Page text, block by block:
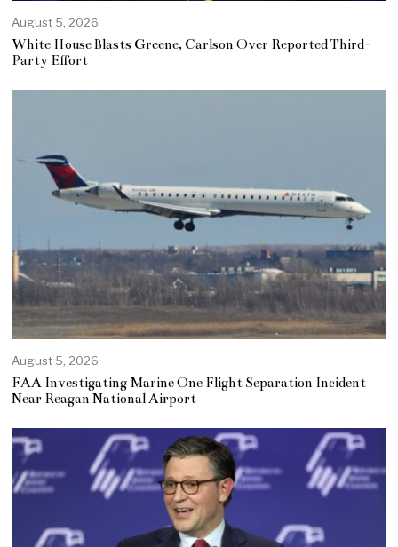
August 5, 2026
White House Blasts Greene, Carlson Over Reported Third-
Party Effort
August 5, 2026
FAA Investigating Marine One Flight Separation Incident
Near Reagan National Airport